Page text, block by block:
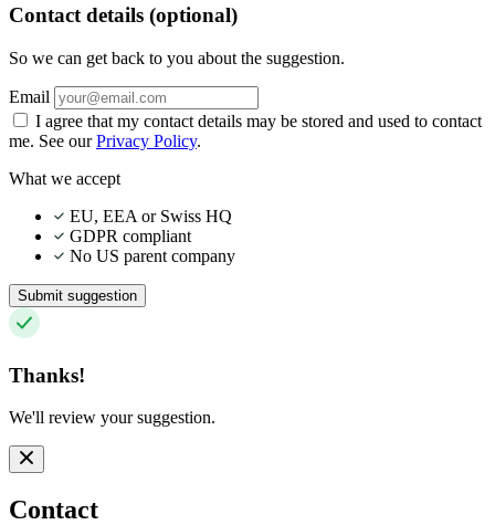
Contact details (optional)
So we can get back to you about the suggestion.
Email
I agree that my contact details may be stored and used to contact
me. See ourPrivacy Policy.
What we accept
EU, EEA or Swiss HQ
GDPR compliant
No US parent company
Submit suggestion
Thanks!
We'll review your suggestion.
Contact